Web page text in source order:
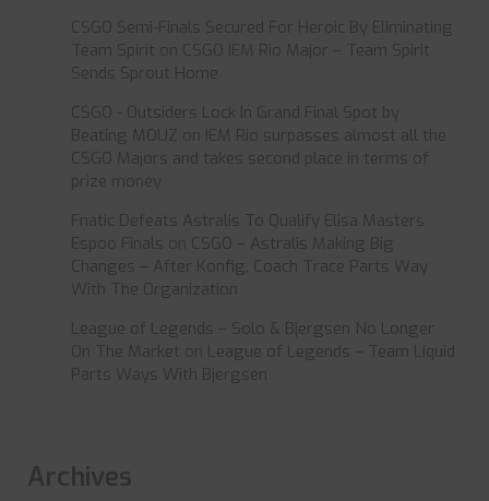
CSGO Semi-Finals Secured For Heroic By Eliminating
Team Spirit
CSGO IEM Rio Major – Team Spirit
Sends Sprout Home
CSGO - Outsiders Lock In Grand Final Spot by
Beating MOUZ
IEM Rio surpasses almost all the
CSGO Majors and takes second place in terms of
prize money
Fnatic Defeats Astralis To Qualify Elisa Masters
Espoo Finals
CSGO – Astralis Making Big
Changes – After Konfig, Coach Trace Parts Way
With The Organization
League of Legends – Solo & Bjergsen No Longer
On The Market
League of Legends – Team Liquid
Parts Ways With Bjergsen
Archives